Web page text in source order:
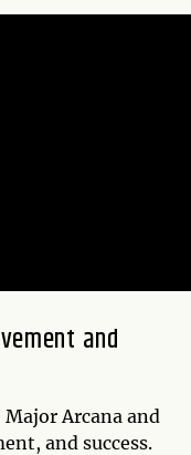
and
Arcana and
and success.